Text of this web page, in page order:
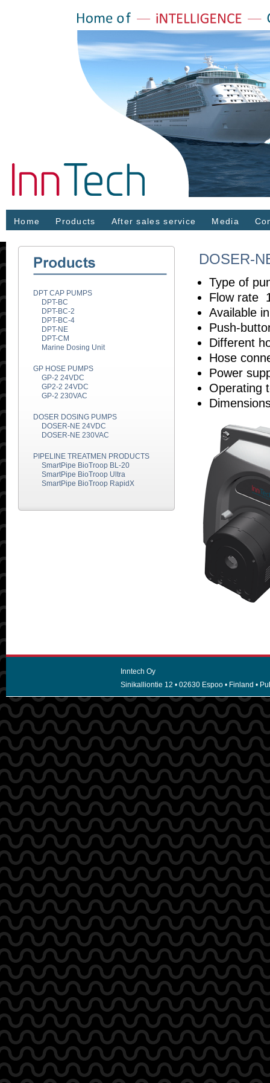
Home Products After sales service Media
DPT CAP PUMPS
DPT-BC
DPT-BC-2
DPT-BC-4
DPT-NE
DPT-CM
Marine Dosing Unit
GP HOSE PUMPS
GP-2 24VDC
GP2-2 24VDC
GP-2 230VAC
DOSER DOSING PUMPS
DOSER-NE 24VDC
DOSER-NE 230VAC
PIPELINE TREATMEN PRODUCTS
SmartPipe BioTroop BL-20
SmartPipe BioTroop Ultra
SmartPipe BioTroop RapidX
DOSER-
Type of
Flow rate
Available
Push-
Different
Hose
Power
Operating
Inntech Oy
Sinikalliontie 12 • 02630 Espoo • Finland •